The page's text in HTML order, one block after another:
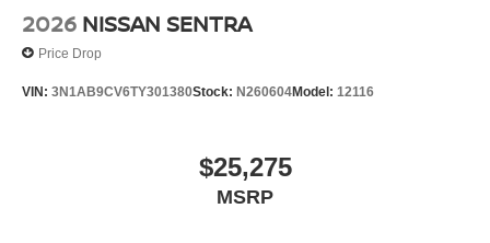
2026 NISSAN SENTRA
Price Drop
VIN: 3N1AB9CV6TY301380Stock: N260604Model: 12116
$25,275
MSRP